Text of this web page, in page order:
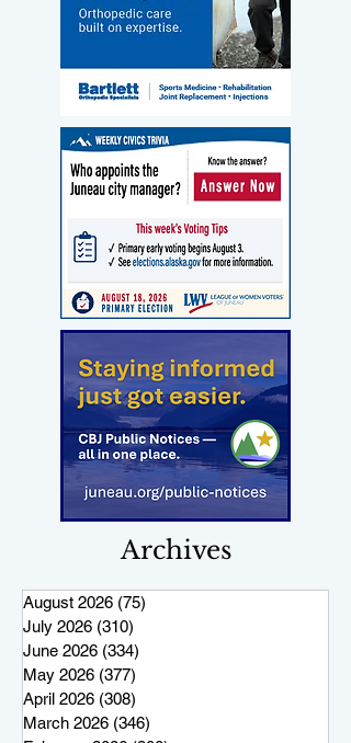
Archives
August 2026 (75)
July 2026 (310)
June 2026 (334)
May 2026 (377)
April 2026 (308)
March 2026 (346)